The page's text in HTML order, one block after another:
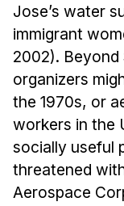
Jose’s water
immigrant
2002). Beyond
organizers
the 1970s, or
workers in the
socially useful
threatened
Aerospace